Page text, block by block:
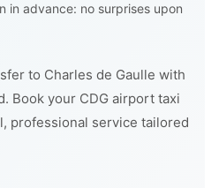
in advance: no surprises upon
to Charles de Gaulle with
Book your CDG airport taxi
professional service tailored